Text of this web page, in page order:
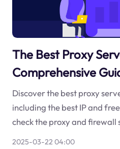
The Best Proxy
Comprehensive
Discover the best proxy
including the best IP and
check the proxy and firewall
2025-03-22 04:00